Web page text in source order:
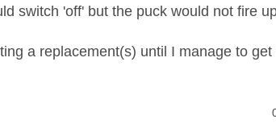
switch 'off' but the puck would not fire
a replacement(s) until I manage to